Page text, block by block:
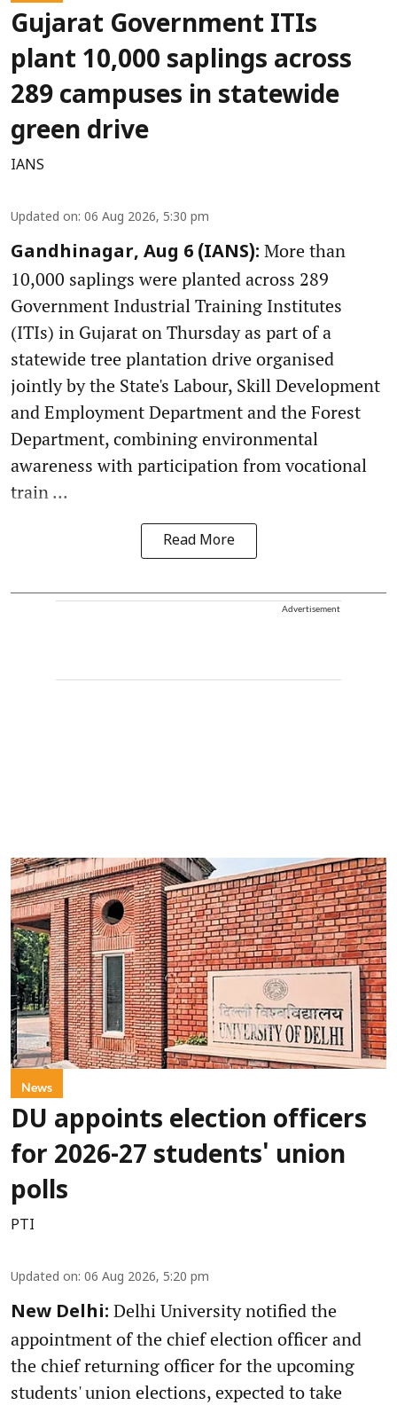
Gujarat Government ITIs
plant 10,000 saplings across
289 campuses in statewide
green drive
IANS
Updated on: 06 Aug 2026, 5:30 pm
Gandhinagar, Aug 6 (IANS): More than
10,000 saplings were planted across 289
Government Industrial Training Institutes
(ITIs) in Gujarat on Thursday as part of a
statewide tree plantation drive organised
jointly by the State's Labour, Skill Development
and Employment Department and the Forest
Department, combining environmental
awareness with participation from vocational
train ...
Read More
Advertisement
News
DU appoints election officers
for 2026-27 students' union
polls
PTI
Updated on: 06 Aug 2026, 5:20 pm
New Delhi: Delhi University notified the
appointment of the chief election officer and
the chief returning officer for the upcoming
students' union elections, expected to take